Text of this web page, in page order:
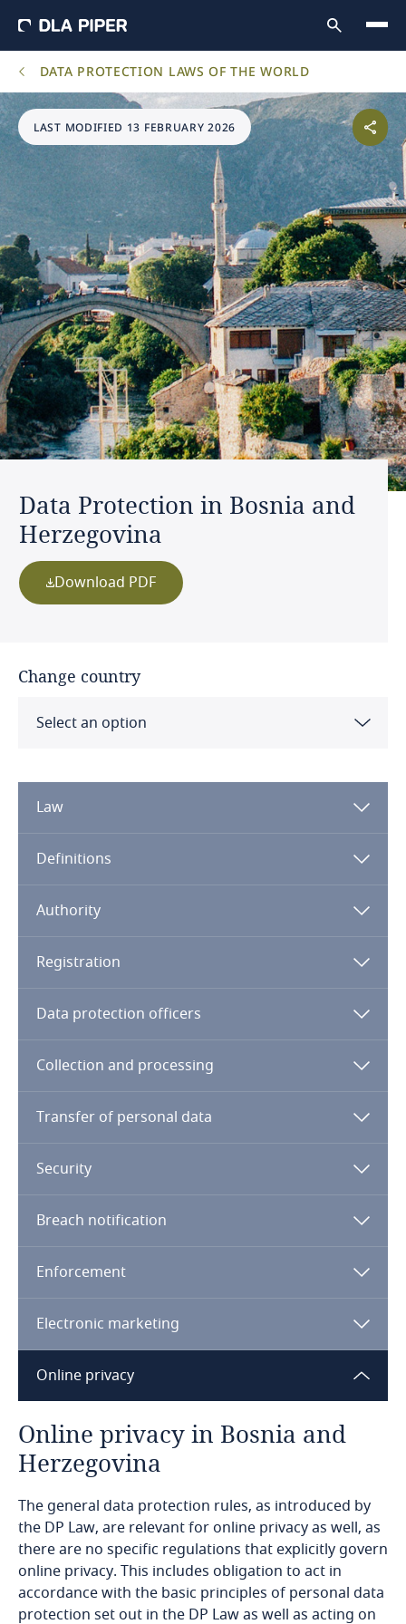
DATA PROTECTION LAWS OF THE WORLD
LAST MODIFIED 13 FEBRUARY 2026
Data Protection in Bosnia and
Herzegovina
Download PDF
Change country
Select an option
Algeria
Angola
Argentina
Armenia
Aruba
Barbados
Belarus
Belgium
Benin
Bermuda
Bolivia
Bonaire, Sint Eustatius and Saba
Law
Definitions
Authority
Explore DLA Piper's
Privacy Matters blog
Registration
Data protection officers
Collection and processing
Lawfulness, fairness, and transparency
Consent of the data subject for one or more
specific purposes,
subject is a party, or taking steps at the request
of the data subject prior to entering into a
contract,
Legal obligation of the controller,
Protection of vital interests of the data subject
or another person,
Transfer of personal data
Adequacy of protection.
Appropriate safeguards.
Security
Confidentiality, integrity, and availability.
Risk-based approach.
Breach notification
Enforcement
Electronic marketing
Online privacy
Online privacy in Bosnia and
Herzegovina
The general data protection rules, as introduced by
the DP Law, are relevant for online privacy as well, as
there are no specific regulations that explicitly govern
online privacy. This includes obligation to act in
accordance with the basic principles of personal data
protection set out in the DP Law as well as acting on